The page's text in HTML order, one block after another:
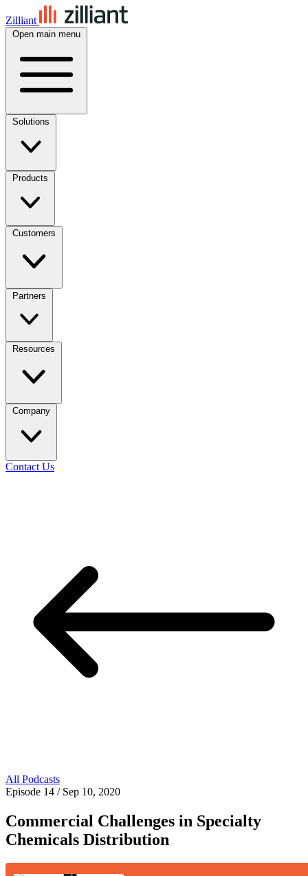
Zilliant
Open main menu
Solutions
Products
Customers
Partners
Resources
Company
Contact Us
All Podcasts
Episode 14 / Sep 10, 2020
Commercial Challenges in Specialty
Chemicals Distribution